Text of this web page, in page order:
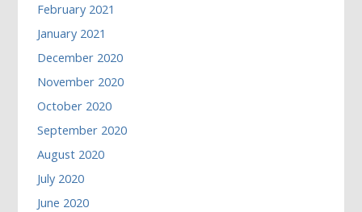
February 2021
January 2021
December 2020
November 2020
October 2020
September 2020
August 2020
July 2020
June 2020